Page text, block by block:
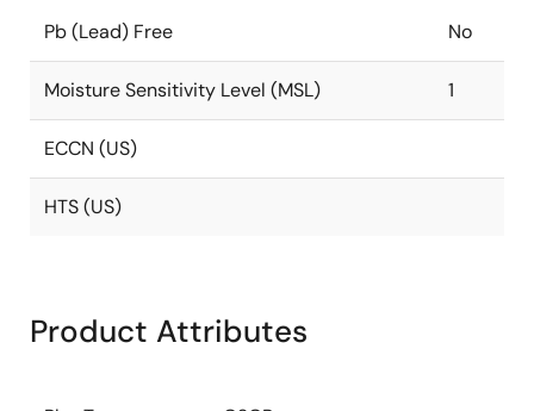
Pb (Lead) Free No
Moisture Sensitivity Level (MSL) 1
ECCN (US)
HTS (US)
Product Attributes